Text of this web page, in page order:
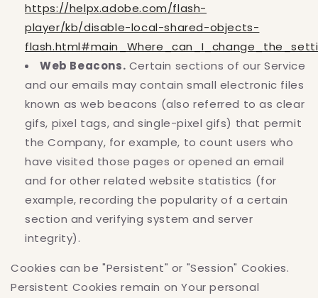
https://helpx.adobe.com/flash-
player/kb/disable-local-shared-objects-
Web Beacons. Certain sections of our Service
and our emails may contain small electronic files
known as web beacons (also referred to as clear
gifs, pixel tags, and single-pixel gifs) that permit
the Company, for example, to count users who
have visited those pages or opened an email
and for other related website statistics (for
example, recording the popularity of a certain
section and verifying system and server
integrity).
Cookies can be "Persistent" or "Session" Cookies.
Persistent Cookies remain on Your personal